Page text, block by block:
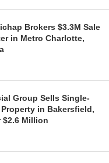
Brokers $3.3M Sale
in Metro Charlotte,
Group Sells Single-
in Bakersfield,
Million